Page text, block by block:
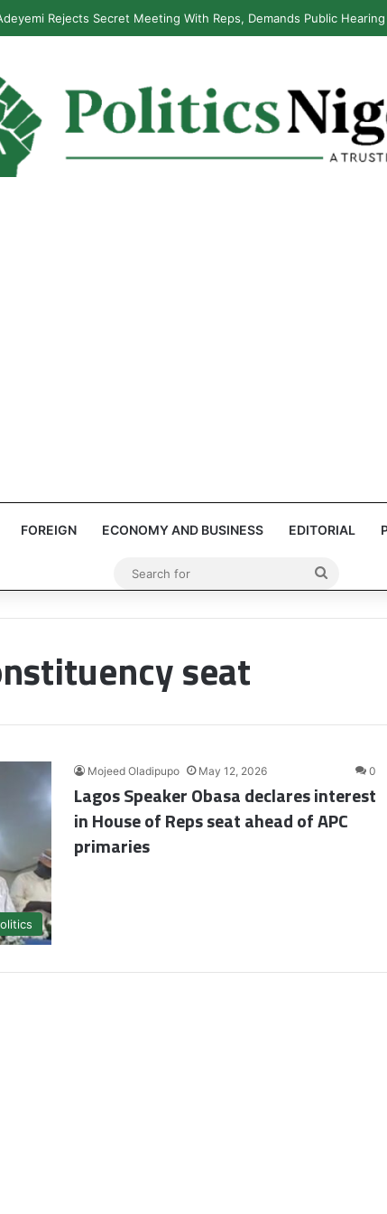
Rejects Secret Meeting With Reps, Demands Public Hearing
FOREIGN ECONOMY AND BUSINESS EDITORIAL
seat
Mojeed Oladipupo May 12, 2026 0
Lagos Speaker Obasa declares interest
in House of Reps seat ahead of APC
primaries